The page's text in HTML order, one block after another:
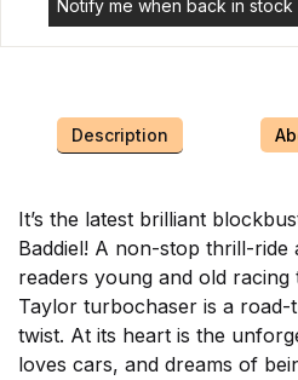
Notify me when back in stock
Description
It’s the latest brilliant
Baddiel! A non-stop thrill-ride
readers young and old racing
Taylor turbochaser is a
twist. At its heart is the
loves cars, and dreams of